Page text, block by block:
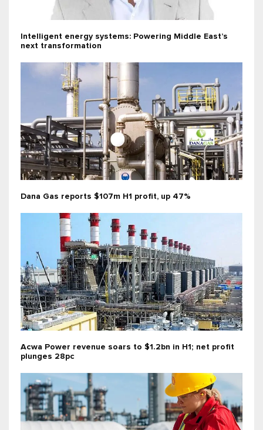
Intelligent energy systems: Powering Middle East’s
next transformation
Dana Gas reports $107m H1 profit, up 47%
Acwa Power revenue soars to $1.2bn in H1; net profit
plunges 28pc